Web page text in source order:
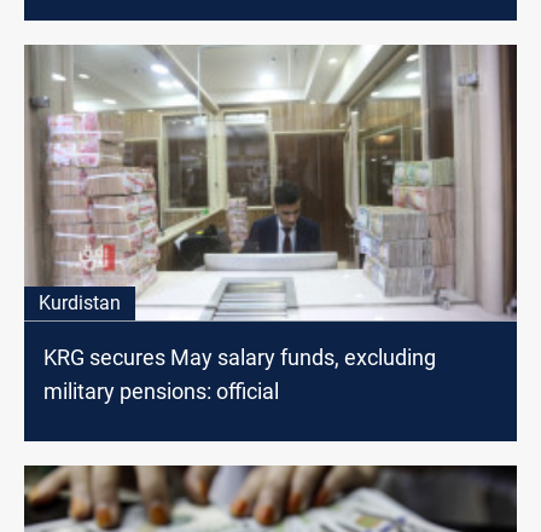
Kurdistan
KRG secures May salary funds, excluding
military pensions: official